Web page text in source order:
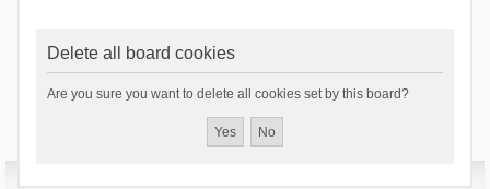
Delete all board cookies
Are you sure you want to delete all cookies set by this board?